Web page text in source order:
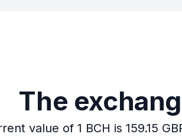
The
value of 1 BCH is 159.15